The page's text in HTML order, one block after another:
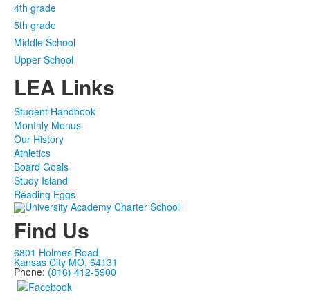
4th grade
5th grade
Middle School
Upper School
LEA Links
Student Handbook
Monthly Menus
Our History
Athletics
Board Goals
Study Island
Reading Eggs
Find Us
6801 Holmes Road
Kansas City MO, 64131
Phone: (816) 412-5900